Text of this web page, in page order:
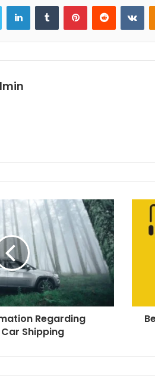
Twitter LinkedInTumblr PinterestReddit
Regarding
Shipping